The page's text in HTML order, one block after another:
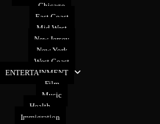
Chicago
East Coast
Mid West
New Jersey
New York
West Coast
ENTERTAINMENT
Film
Music
Health
Immigration